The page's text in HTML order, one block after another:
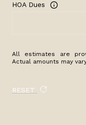
HOA Dues
All estimates are
Actual amounts may
RESET